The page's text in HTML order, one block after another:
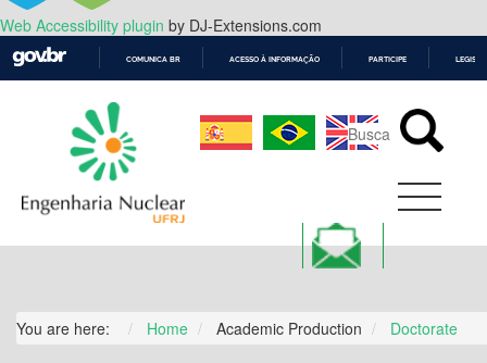
Web Accessibility plugin by DJ-Extensions.com
CONTEÚDO
COMUNICA BR ACESSO À INFORMAÇÃO PARTICIPE
You are here: Home Academic Production Doctorate